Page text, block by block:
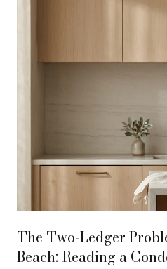
The Two-Ledger
Beach: Reading a